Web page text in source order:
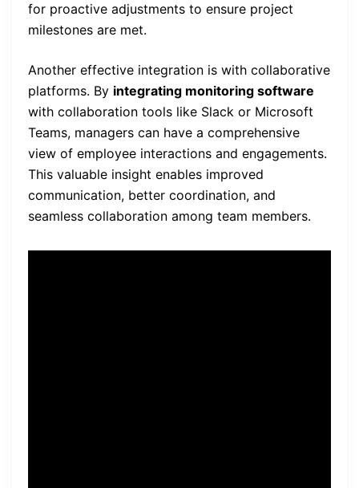
for proactive adjustments to ensure project
milestones are met.
Another effective integration is with collaborative
platforms. By integrating monitoring software
with collaboration tools like Slack or Microsoft
Teams, managers can have a comprehensive
view of employee interactions and engagements.
This valuable insight enables improved
communication, better coordination, and
seamless collaboration among team members.